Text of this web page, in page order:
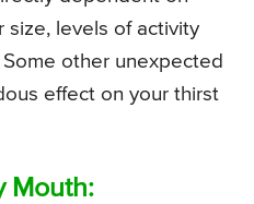
size, levels of activity
other unexpected
effect on your thirst
Mouth: